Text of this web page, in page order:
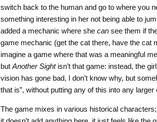
switch back to the human and go to where you
something interesting in her not being able to
added a mechanic where she cansee them if
game mechanic (get the cat there, have the cat
imagine a game where that was a meaningful
but Another Sightisn’t that game: instead, the
vision has gone bad, I don’t know why, but
that is”, without putting any of this into any larger
The game mixes in various historical